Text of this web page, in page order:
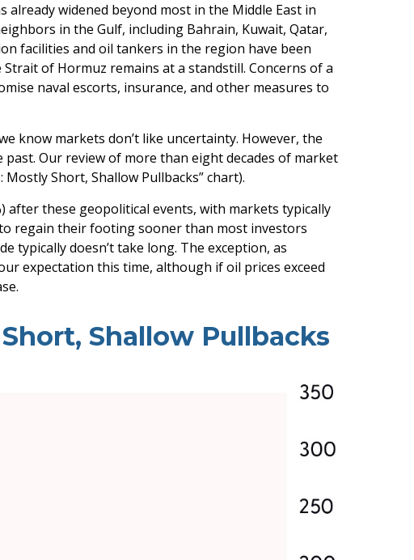
widened beyond most in the Middle East in
in the Gulf, including Bahrain, Kuwait, Qatar,
facilities and oil tankers in the region have been
of Hormuz remains at a standstill. Concerns of a
naval escorts, insurance, and other measures to
know markets don’t like uncertainty. However, the
Our review of more than eight decades of market
Short, Shallow Pullbacks” chart).
after these geopolitical events, with markets typically
regain their footing sooner than most investors
typically doesn’t take long. The exception, as
expectation this time, although if oil prices exceed
Shallow Pullbacks